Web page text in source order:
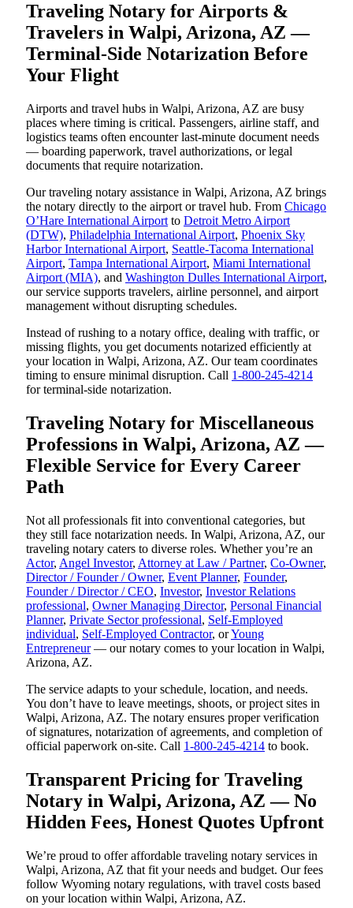
Traveling Notary for Airports &
Travelers in Walpi, Arizona, AZ —
Terminal-Side Notarization Before
Your Flight
Airports and travel hubs in Walpi, Arizona, AZ are busy
places where timing is critical. Passengers, airline staff, and
logistics teams often encounter last-minute document needs
— boarding paperwork, travel authorizations, or legal
documents that require notarization.
Our traveling notary assistance in Walpi, Arizona, AZ brings
the notary directly to the airport or travel hub. From Chicago
O’Hare International Airport to Detroit Metro Airport
(DTW), Philadelphia International Airport, Phoenix Sky
Harbor International Airport, Seattle-Tacoma International
Airport, Tampa International Airport, Miami International
Airport (MIA), and Washington Dulles International Airport,
our service supports travelers, airline personnel, and airport
management without disrupting schedules.
Instead of rushing to a notary office, dealing with traffic, or
missing flights, you get documents notarized efficiently at
your location in Walpi, Arizona, AZ. Our team coordinates
timing to ensure minimal disruption. Call 1-800-245-4214
for terminal-side notarization.
Traveling Notary for Miscellaneous
Professions in Walpi, Arizona, AZ —
Flexible Service for Every Career
Path
Not all professionals fit into conventional categories, but
they still face notarization needs. In Walpi, Arizona, AZ, our
traveling notary caters to diverse roles. Whether you’re an
Actor, Angel Investor, Attorney at Law / Partner, Co-Owner,
Director / Founder / Owner, Event Planner, Founder,
Founder / Director / CEO, Investor, Investor Relations
professional, Owner Managing Director, Personal Financial
Planner, Private Sector professional, Self-Employed
individual, Self-Employed Contractor, orYoung
Entrepreneur— our notary comes to your location in Walpi,
Arizona, AZ.
The service adapts to your schedule, location, and needs.
You don’t have to leave meetings, shoots, or project sites in
Walpi, Arizona, AZ. The notary ensures proper verification
of signatures, notarization of agreements, and completion of
official paperwork on-site. Call 1-800-245-4214 to book.
Transparent Pricing for Traveling
Notary in Walpi, Arizona, AZ — No
Hidden Fees, Honest Quotes Upfront
We’re proud to offer affordable traveling notary services in
Walpi, Arizona, AZ that fit your needs and budget. Our fees
follow Wyoming notary regulations, with travel costs based
on your location within Walpi, Arizona, AZ.